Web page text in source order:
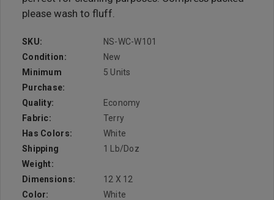
please wash to fluff.
SKU:
NS-WC-W101
Condition:
New
Minimum
Purchase:
5 Units
Quality:
Economy
Fabric:
Terry
Has Colors:
White
Shipping
Weight:
1 Lb/doz
Dimensions:
12 X 12
Color:
White